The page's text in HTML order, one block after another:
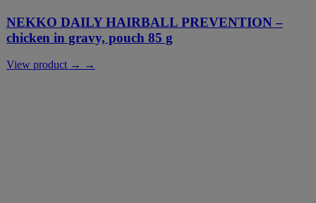
NEKKO DAILY HAIRBALL PREVENTION –
chicken in gravy, pouch 85 g
View product → →